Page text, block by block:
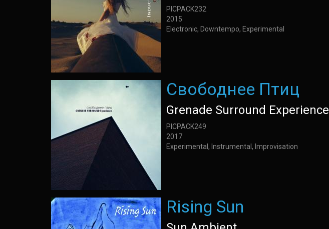
PICPACK232
2015
Electronic, Downtempo, Experimental
Свободнее Птиц
Grenade Surround Experience
PICPACK249
2017
Experimental, Instrumental, Improvisation
Rising Sun